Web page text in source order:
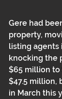
Gere had
property,
listing agents
knocking the
$65 million to
$47.5 million,
in March this